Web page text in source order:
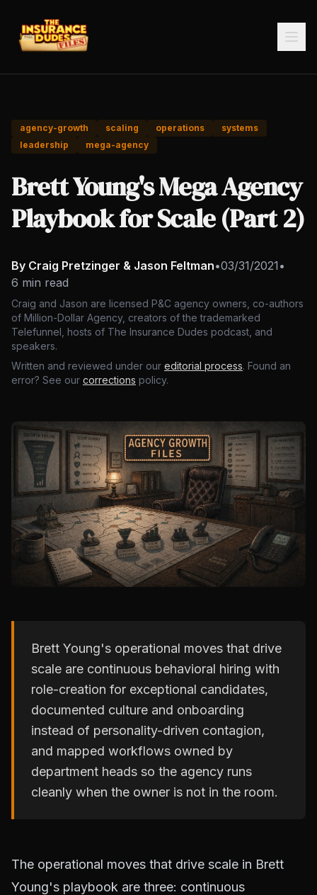
agency-growth scaling operations
systems
leadership
mega-agency
Brett Young's Mega Agency
Playbook for Scale (Part 2)
By Craig Pretzinger & Jason Feltman•03/31/2021 •
6 min read
Craig and Jason are licensed P&C agency owners, co-authors
of Million-Dollar Agency, creators of the trademarked
Telefunnel, hosts of The Insurance Dudes podcast, and
speakers.
Written and reviewed under our editorial process. Found an
error? See our corrections policy.
Brett Young's operational moves that drive
scale are continuous behavioral hiring with
role-creation for exceptional candidates,
documented culture and onboarding
instead of personality-driven contagion,
and mapped workflows owned by
department heads so the agency runs
cleanly when the owner is not in the room.
The operational moves that drive scale in Brett
Young's playbook are three: continuous